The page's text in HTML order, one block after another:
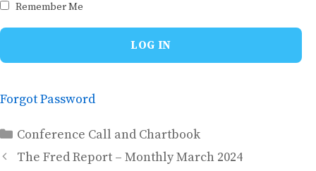
Remember Me
Forgot Password
Categories
Conference Call and Chartbook
The Fred Report – Monthly March 2024